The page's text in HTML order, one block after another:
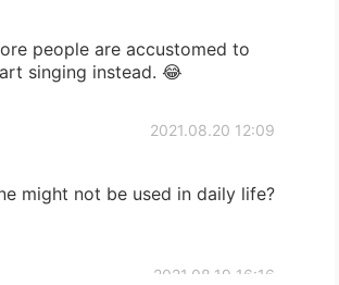
people are accustomed to
singing instead. 😂
2021.08.20 12:09
might not be used in daily life?
2021.08.19 16:16